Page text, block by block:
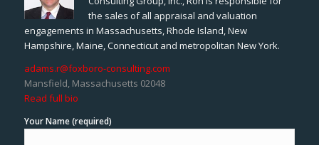
the sales of all appraisal and valuation
engagements in Massachusetts, Rhode Island, New
Hampshire, Maine, Connecticut and metropolitan New York.
adams.r@foxboro-consulting.com
Mansfield, Massachusetts 02048
Read full bio
Your Name (required)